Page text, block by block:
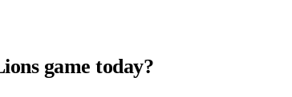
game today?